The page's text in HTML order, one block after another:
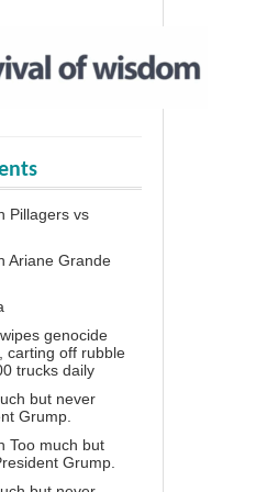
Pillagers vs
Ariane Grande
genocide
carting off rubble
trucks daily
but never
Grump.
Too much but
Grump.